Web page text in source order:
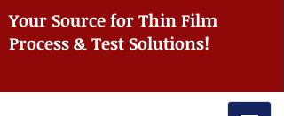
Your Source for Thin Film
Process & Test Solutions!